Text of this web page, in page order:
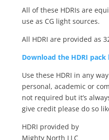
All of these HDRIs are
use as CG light sources.
All HDRI are provided as
Download the HDRI pack
Use these HDRI in any
personal, academic or
not required but it’s
give credit please do so
HDRI provided by
Mighty North LLC